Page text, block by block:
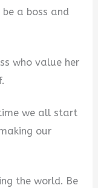
a boss and
who value her
time we all start
our
the world. Be